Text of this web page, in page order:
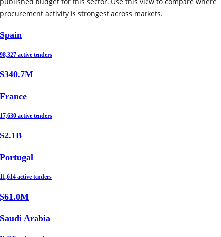
procurement activity is strongest across markets.
Spain
98,327 active tenders
$340.7M
France
17,630 active tenders
$2.1B
Portugal
11,614 active tenders
$61.0M
Saudi Arabia